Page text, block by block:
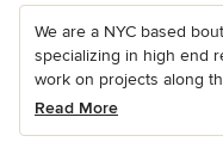
We are a NYC based
specializing in high end
work on projects along
Read More